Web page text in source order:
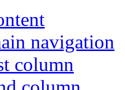
navigation
column